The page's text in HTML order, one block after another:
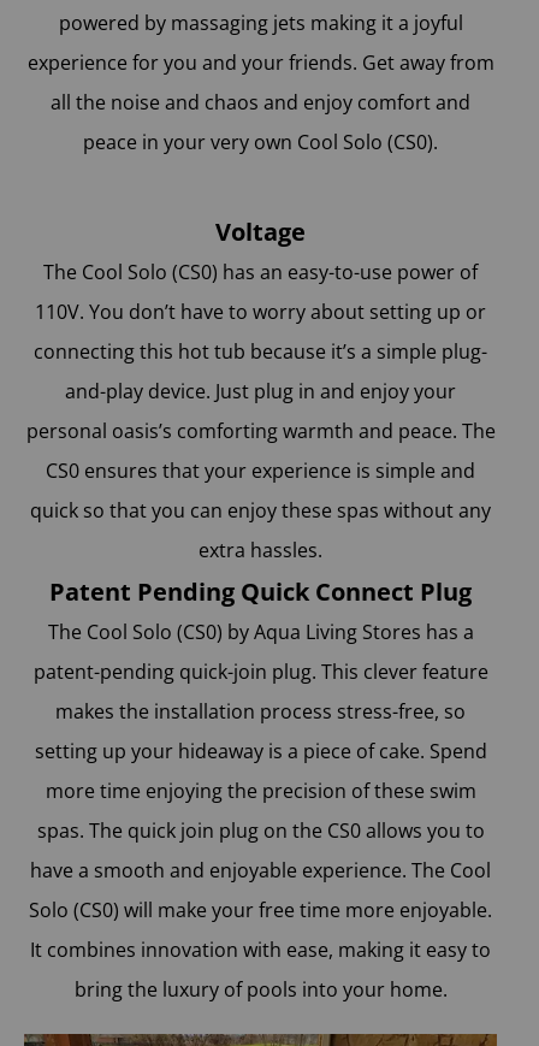
powered by massaging jets making it a joyful
experience for you and your friends. Get away from
all the noise and chaos and enjoy comfort and
peace in your very own Cool Solo (CS0).
Voltage
The Cool Solo (CS0) has an easy-to-use power of
110V. You don’t have to worry about setting up or
connecting this hot tub because it’s a simple plug-
and-play device. Just plug in and enjoy your
personal oasis’s comforting warmth and peace. The
CS0 ensures that your experience is simple and
quick so that you can enjoy these spas without any
extra hassles.
Patent Pending Quick Connect Plug
The Cool Solo (CS0) by Aqua Living Stores has a
patent-pending quick-join plug. This clever feature
makes the installation process stress-free, so
setting up your hideaway is a piece of cake. Spend
more time enjoying the precision of these swim
spas. The quick join plug on the CS0 allows you to
have a smooth and enjoyable experience. The Cool
Solo (CS0) will make your free time more enjoyable.
It combines innovation with ease, making it easy to
bring the luxury of pools into your home.